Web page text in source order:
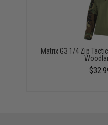
Matrix G3 1/4 Zip